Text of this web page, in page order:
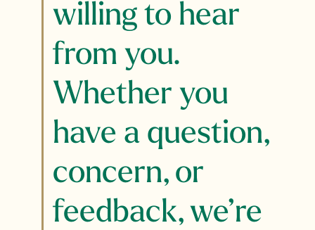
willing to hear
from you.
Whether you
have a question,
concern, or
feedback, we’re